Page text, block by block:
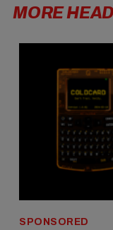
MORE
SPONSORED